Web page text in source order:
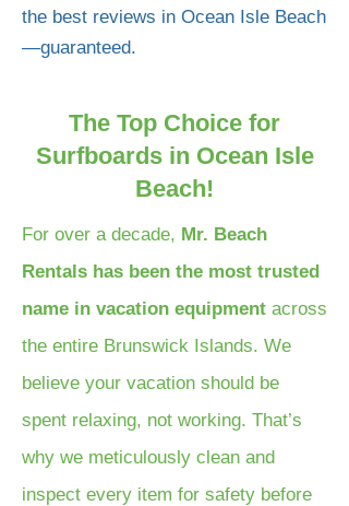
the best reviews in Ocean Isle Beach
—guaranteed.
The Top Choice for
Surfboards in Ocean Isle
Beach!
For over a decade, Mr. Beach
Rentals has been the most trusted
name in vacation equipment across
the entire Brunswick Islands. We
believe your vacation should be
spent relaxing, not working. That’s
why we meticulously clean and
inspect every item for safety before